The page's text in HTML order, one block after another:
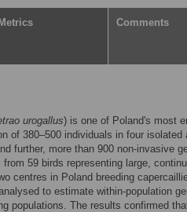
Metrics Comments
urogallus) is one of Poland's most
of 380–500 individuals in four isolated
further, more than 900 non-invasive
59 birds representing large,
centres in Poland breeding
to estimate within-population
populations. The results confirmed